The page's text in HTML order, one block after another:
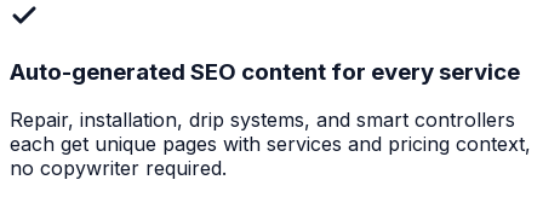
Auto-generated SEO content for every service
Repair, installation, drip systems, and smart controllers
each get unique pages with services and pricing context,
no copywriter required.